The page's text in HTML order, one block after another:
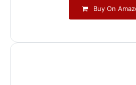
Buy On